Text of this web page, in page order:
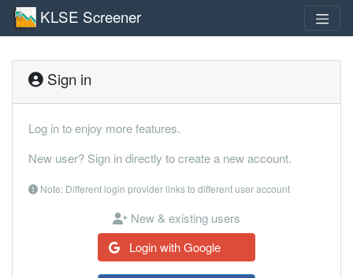
KLSE Screener
Sign in
Log in to enjoy more features.
New user? Sign in directly to create a new account.
Note: Different login provider links to different user account
New & existing users
Login with Google